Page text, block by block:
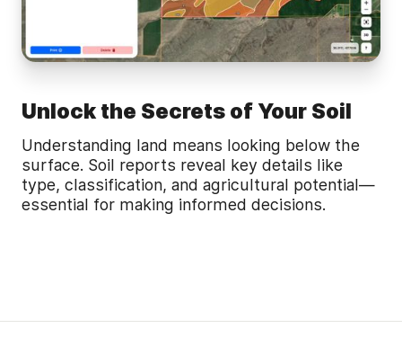
Unlock the Secrets of Your Soil
Understanding land means looking below the
surface. Soil reports reveal key details like
type, classification, and agricultural potential—
essential for making informed decisions.